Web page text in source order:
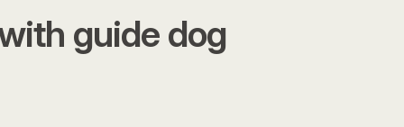
guide dog